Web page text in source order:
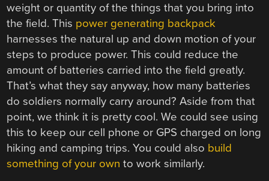
weight or quantity of the things that you bring into
the field. This power generating backpack
harnesses the natural up and down motion of your
steps to produce power. This could reduce the
amount of batteries carried into the field greatly.
That’s what they say anyway, how many batteries
do soldiers normally carry around? Aside from that
point, we think it is pretty cool. We could see using
this to keep our cell phone or GPS charged on long
hiking and camping trips. You could also build
something of your own to work similarly.